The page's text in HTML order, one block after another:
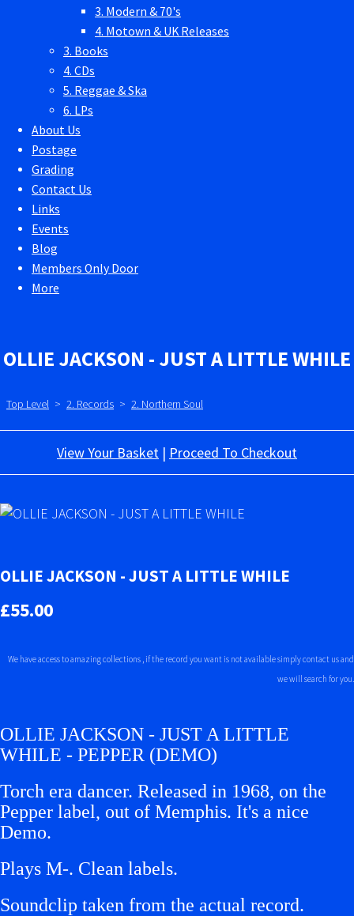
3. Modern & 70's
4. Motown & UK Releases
3. Books
4. CDs
5. Reggae & Ska
6. LPs
About Us
Postage
Grading
Contact Us
Links
Events
Blog
Members Only Door
More
OLLIE JACKSON - JUST A LITTLE WHILE
Top Level > 2. Records > 2. Northern Soul
View Your Basket | Proceed To Checkout
OLLIE JACKSON - JUST A LITTLE WHILE
£55.00
We have access to amazing collections , if the record you want is not available simply contact us and
we will search for you.
OLLIE JACKSON - JUST A LITTLE
WHILE - PEPPER (DEMO)
Torch era dancer. Released in 1968, on the
Pepper label, out of Memphis. It's a nice
Demo.
Plays M-. Clean labels.
Soundclip taken from the actual record.